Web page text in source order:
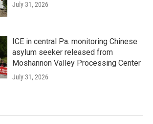
July 31, 2026
ICE in central Pa. monitoring Chinese
asylum seeker released from
Moshannon Valley Processing Center
July 31, 2026